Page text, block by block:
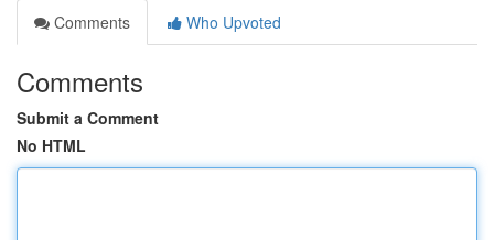
Comments
Who Upvoted
Comments
Submit a Comment
No HTML